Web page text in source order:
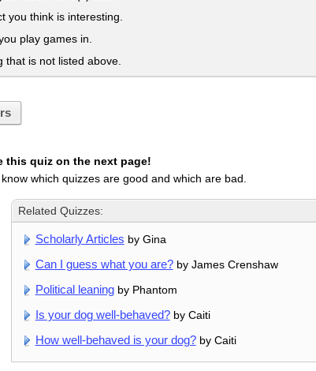
you think is interesting.
play games in.
is not listed above.
this quiz on the next page!
which quizzes are good and which are bad.
Related Quizzes:
Scholarly Articles by Gina
Can I guess what you are?by James Crenshaw
Political leaningby Phantom
Is your dog well-behaved?by Caiti
How well-behaved is your dog?by Caiti